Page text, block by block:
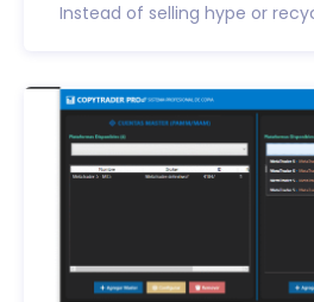
Instead of selling hype or